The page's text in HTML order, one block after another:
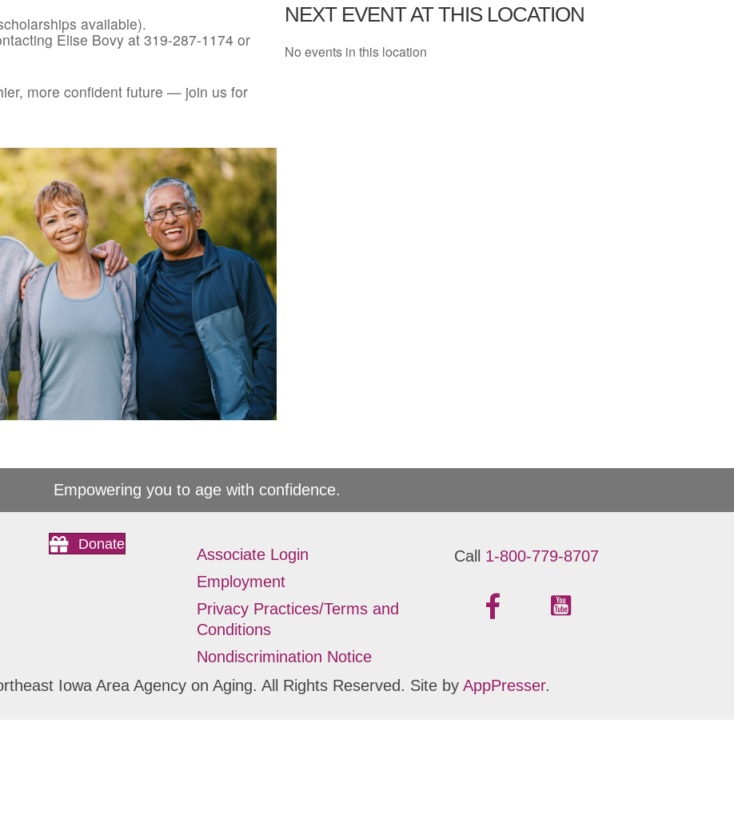
available).
Elise Bovy at 319-287-1174 or
more confident future — join us for
NEXT EVENT AT THIS LOCATION
No events in this location
Empowering you to age with confidence.
Donate
Associate Login
Employment
Privacy Practices/Terms and
Conditions
Nondiscrimination Notice
Call 1-800-779-8707
Iowa Area Agency on Aging. All Rights Reserved. Site by AppPresser.